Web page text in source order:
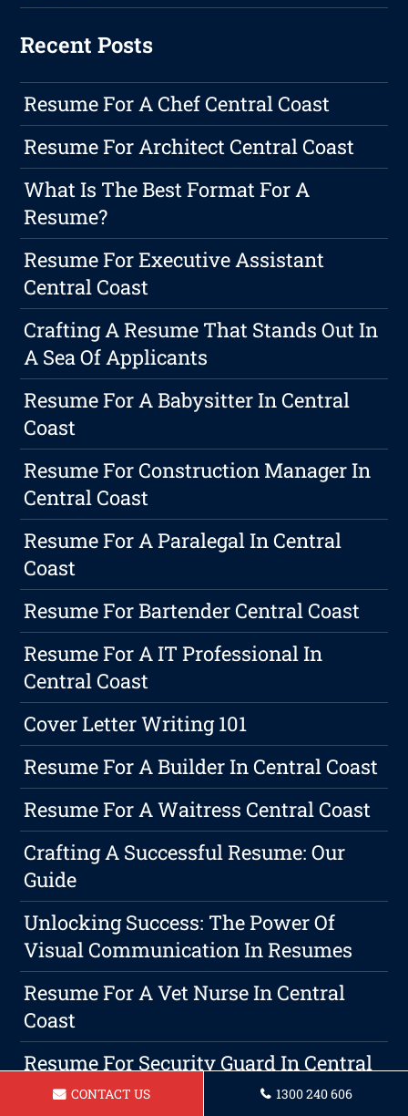
Recent Posts
Resume For A Chef Central Coast
Resume For Architect Central Coast
What Is The Best Format For A
Resume?
Resume For Executive Assistant
Central Coast
Crafting A Resume That Stands Out In
A Sea Of Applicants
Resume For A Babysitter In Central
Coast
Resume For Construction Manager In
Central Coast
Resume For A Paralegal In Central
Coast
Resume For Bartender Central Coast
Resume For A IT Professional In
Central Coast
Cover Letter Writing 101
Resume For A Builder In Central Coast
Resume For A Waitress Central Coast
Crafting A Successful Resume: Our
Guide
Unlocking Success: The Power Of
Visual Communication In Resumes
Resume For A Vet Nurse In Central
Coast
Resume For Security Guard In Central
CoastCONTACT US 1300 240 606